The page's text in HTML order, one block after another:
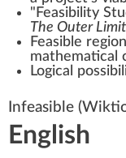
"Feasibility
The Outer
Feasible region
mathematical
Logical
Infeasible
English